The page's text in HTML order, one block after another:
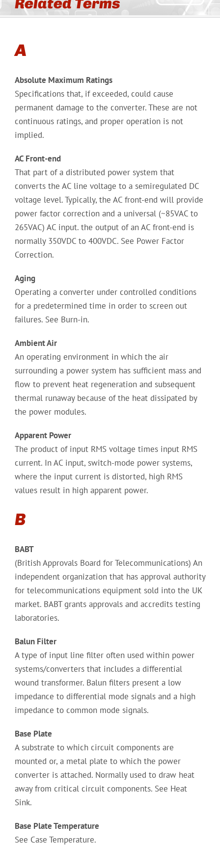
A
Absolute Maximum Ratings
Specifications that, if exceeded, could cause
permanent damage to the converter. These are not
continuous ratings, and proper operation is not
implied.
AC Front-end
That part of a distributed power system that
converts the AC line voltage to a semiregulated DC
voltage level. Typically, the AC front-end will provide
power factor correction and a universal (~85VAC to
265VAC) AC input. the output of an AC front-end is
normally 350VDC to 400VDC. See Power Factor
Correction.
Aging
Operating a converter under controlled conditions
for a predetermined time in order to screen out
failures. See Burn-in.
Ambient Air
An operating environment in which the air
surrounding a power system has sufficient mass and
flow to prevent heat regeneration and subsequent
thermal runaway because of the heat dissipated by
the power modules.
Apparent Power
The product of input RMS voltage times input RMS
current. In AC input, switch-mode power systems,
where the input current is distorted, high RMS
values result in high apparent power.
B
BABT
(British Approvals Board for Telecommunications) An
independent organization that has approval authority
for telecommunications equipment sold into the UK
market. BABT grants approvals and accredits testing
laboratories.
Balun Filter
A type of input line filter often used within power
systems/converters that includes a differential
wound transformer. Balun filters present a low
impedance to differential mode signals and a high
impedance to common mode signals.
Base Plate
A substrate to which circuit components are
mounted or, a metal plate to which the power
converter is attached. Normally used to draw heat
away from critical circuit components. See Heat
Sink.
Base Plate Temperature
See Case Temperature.